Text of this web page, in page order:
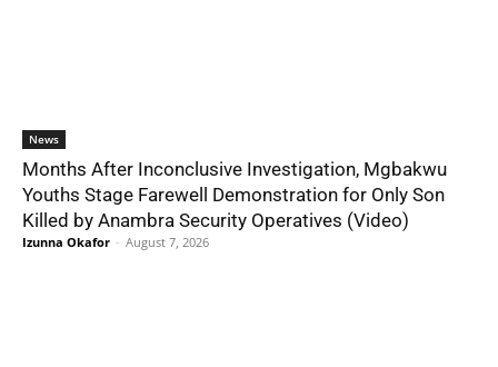
News
Months After Inconclusive Investigation, Mgbakwu
Youths Stage Farewell Demonstration for Only Son
Killed by Anambra Security Operatives (Video)
Izunna Okafor - August 7, 2026